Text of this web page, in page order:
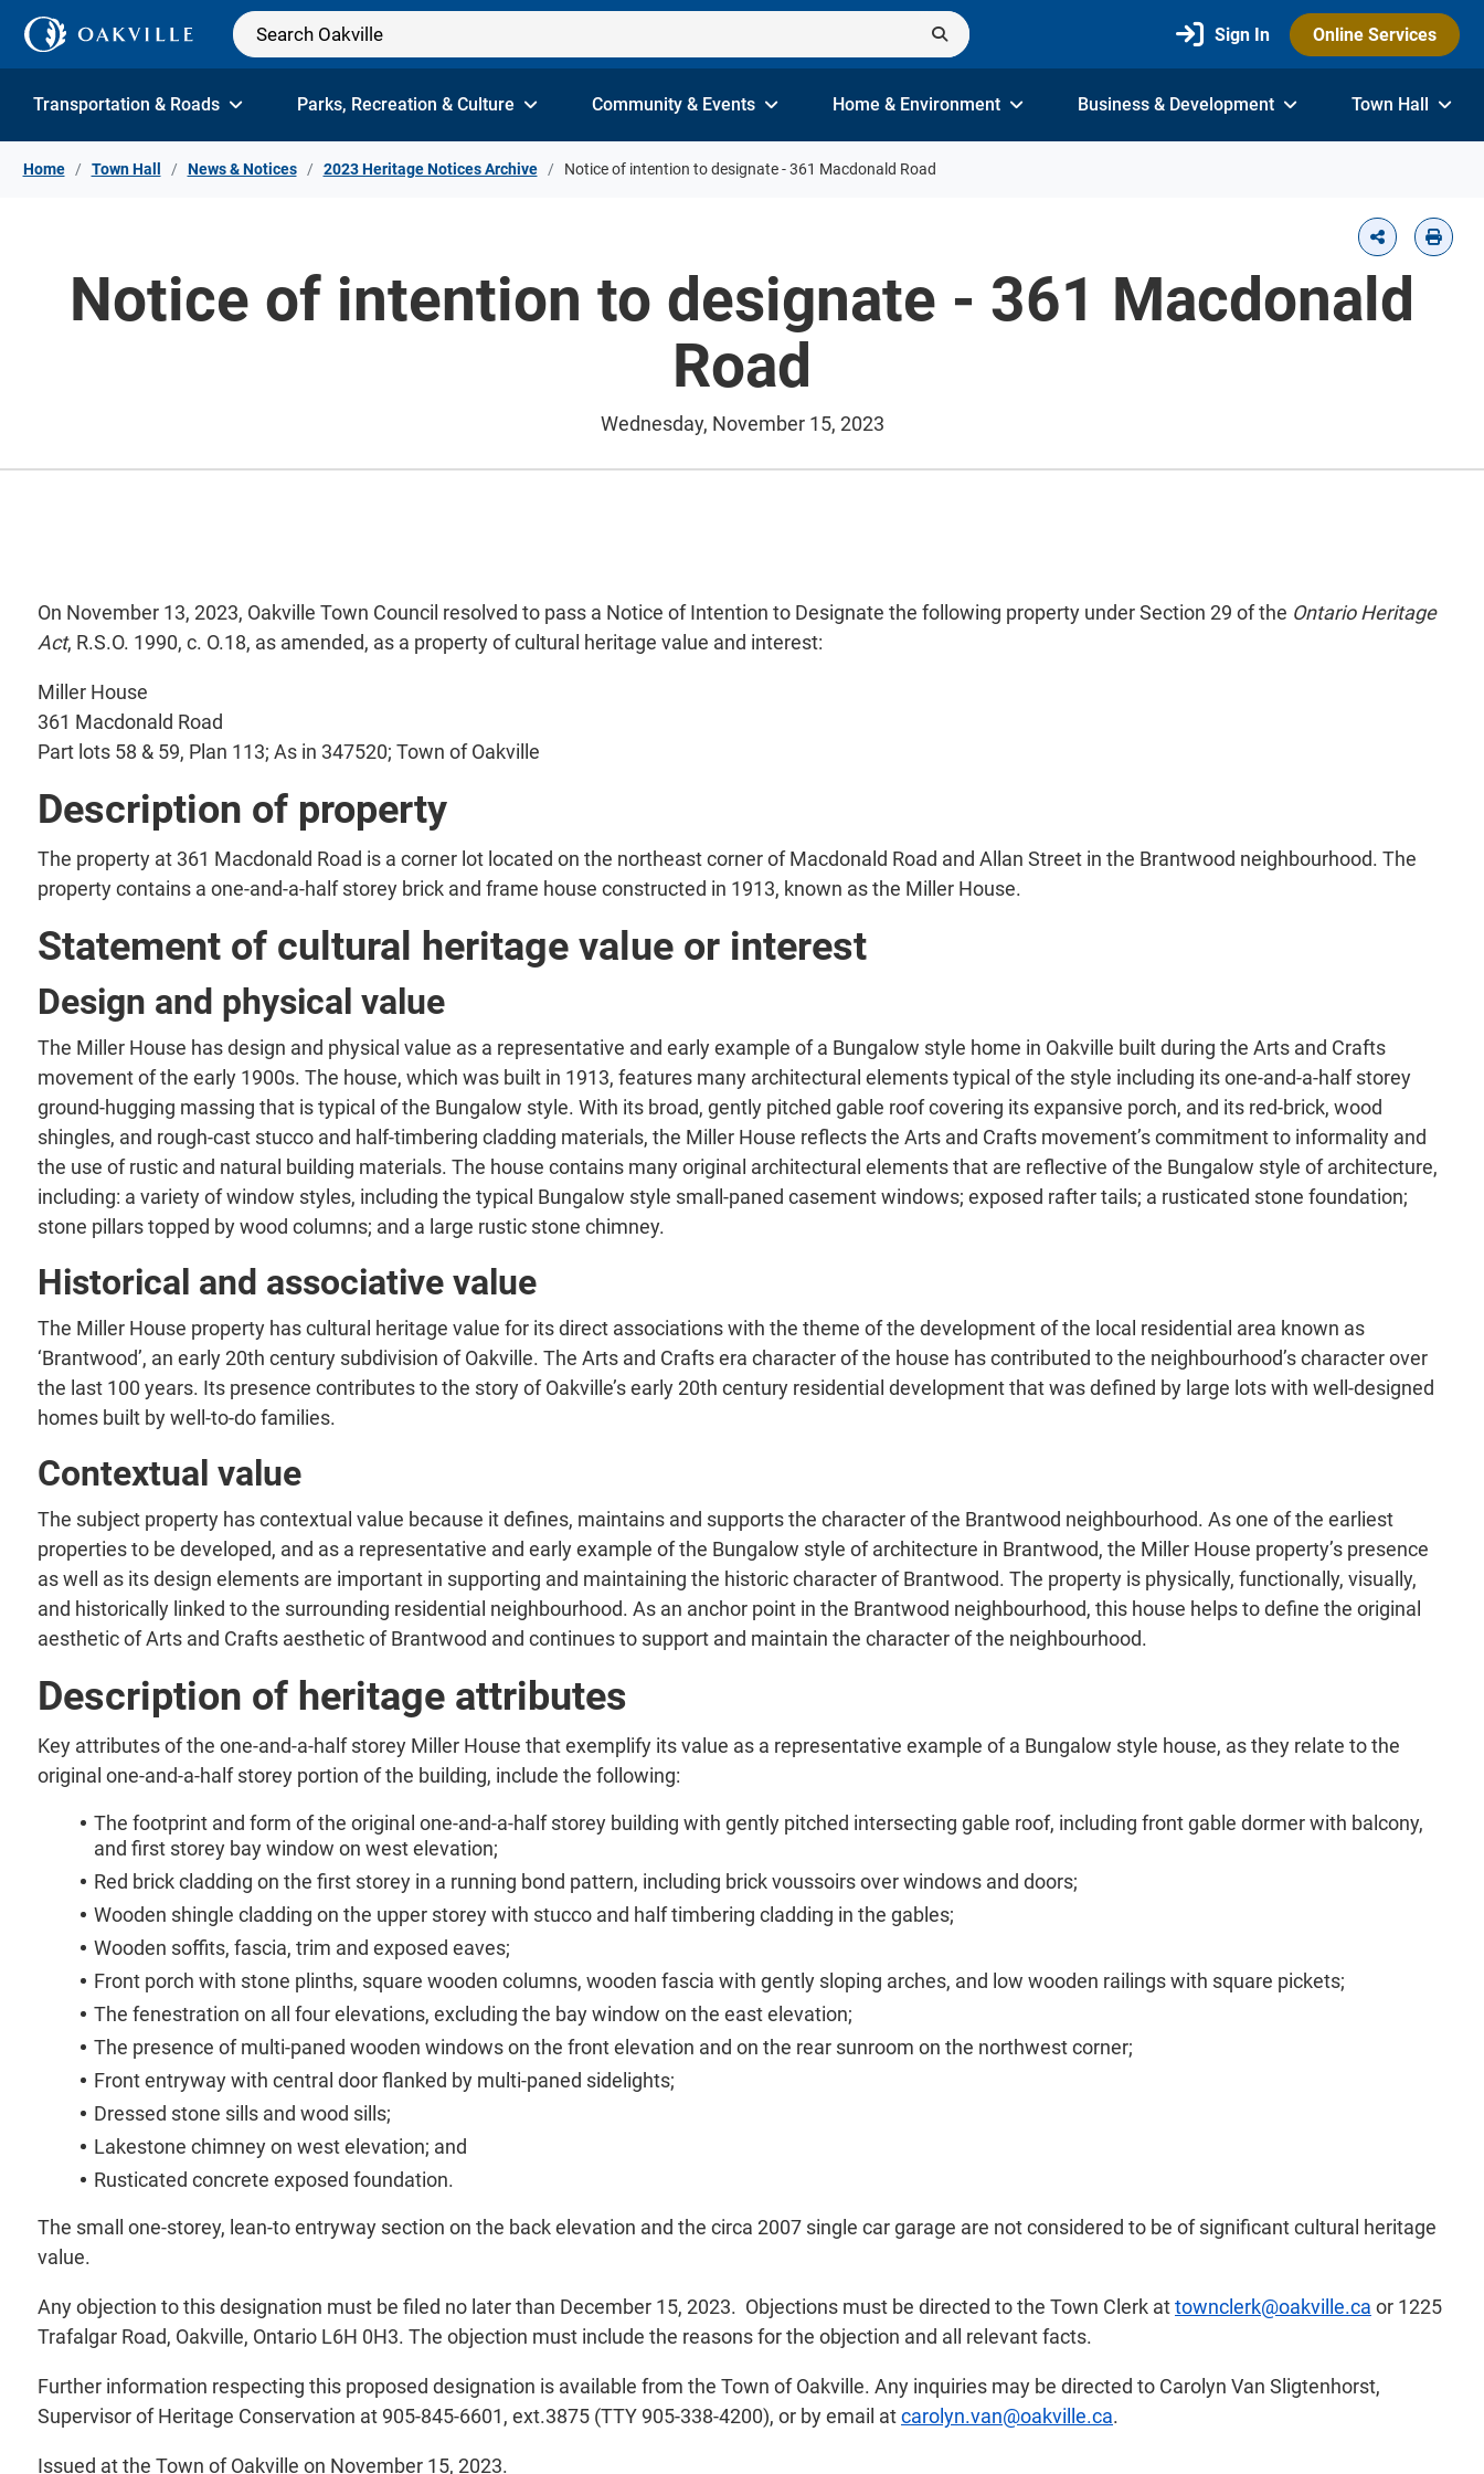
Skip to Content
Sign In Online Services
Transportation & Roads Parks, Recreation & Culture Community & Events Home & Environment Business & Development Town Hall
Home Town Hall News & Notices 2023 Heritage Notices Archive Notice of intention to designate - 361 Macdonald Road
Notice of intention to designate - 361 Macdonald
Road
Wednesday, November 15, 2023
On November 13, 2023, Oakville Town Council resolved to pass a Notice of Intention to Designate the following property under Section 29 of the Ontario Heritage
Act, R.S.O. 1990, c. O.18, as amended, as a property of cultural heritage value and interest:
Miller House
361 Macdonald Road
Part lots 58 & 59, Plan 113; As in 347520; Town of Oakville
Description of property
The property at 361 Macdonald Road is a corner lot located on the northeast corner of Macdonald Road and Allan Street in the Brantwood neighbourhood. The
property contains a one-and-a-half storey brick and frame house constructed in 1913, known as the Miller House.
Statement of cultural heritage value or interest
Design and physical value
The Miller House has design and physical value as a representative and early example of a Bungalow style home in Oakville built during the Arts and Crafts
movement of the early 1900s. The house, which was built in 1913, features many architectural elements typical of the style including its one-and-a-half storey
ground-hugging massing that is typical of the Bungalow style. With its broad, gently pitched gable roof covering its expansive porch, and its red-brick, wood
shingles, and rough-cast stucco and half-timbering cladding materials, the Miller House reflects the Arts and Crafts movement’s commitment to informality and
the use of rustic and natural building materials. The house contains many original architectural elements that are reflective of the Bungalow style of architecture,
including: a variety of window styles, including the typical Bungalow style small-paned casement windows; exposed rafter tails; a rusticated stone foundation;
stone pillars topped by wood columns; and a large rustic stone chimney.
Historical and associative value
The Miller House property has cultural heritage value for its direct associations with the theme of the development of the local residential area known as
‘Brantwood’, an early 20th century subdivision of Oakville. The Arts and Crafts era character of the house has contributed to the neighbourhood’s character over
the last 100 years. Its presence contributes to the story of Oakville’s early 20th century residential development that was defined by large lots with well-designed
homes built by well-to-do families.
Contextual value
The subject property has contextual value because it defines, maintains and supports the character of the Brantwood neighbourhood. As one of the earliest
properties to be developed, and as a representative and early example of the Bungalow style of architecture in Brantwood, the Miller House property’s presence
as well as its design elements are important in supporting and maintaining the historic character of Brantwood. The property is physically, functionally, visually,
and historically linked to the surrounding residential neighbourhood. As an anchor point in the Brantwood neighbourhood, this house helps to define the original
aesthetic of Arts and Crafts aesthetic of Brantwood and continues to support and maintain the character of the neighbourhood.
Description of heritage attributes
Key attributes of the one-and-a-half storey Miller House that exemplify its value as a representative example of a Bungalow style house, as they relate to the
original one-and-a-half storey portion of the building, include the following:
The footprint and form of the original one-and-a-half storey building with gently pitched intersecting gable roof, including front gable dormer with balcony,
and first storey bay window on west elevation;
Red brick cladding on the first storey in a running bond pattern, including brick voussoirs over windows and doors;
Wooden shingle cladding on the upper storey with stucco and half timbering cladding in the gables;
Wooden soffits, fascia, trim and exposed eaves;
Front porch with stone plinths, square wooden columns, wooden fascia with gently sloping arches, and low wooden railings with square pickets;
The fenestration on all four elevations, excluding the bay window on the east elevation;
The presence of multi-paned wooden windows on the front elevation and on the rear sunroom on the northwest corner;
Front entryway with central door flanked by multi-paned sidelights;
Dressed stone sills and wood sills;
Lakestone chimney on west elevation; and
Rusticated concrete exposed foundation.
The small one-storey, lean-to entryway section on the back elevation and the circa 2007 single car garage are not considered to be of significant cultural heritage
value.
Any objection to this designation must be filed no later than December 15, 2023. Objections must be directed to the Town Clerk attownclerk@oakville.ca or 1225
Trafalgar Road, Oakville, Ontario L6H 0H3. The objection must include the reasons for the objection and all relevant facts.
Further information respecting this proposed designation is available from the Town of Oakville. Any inquiries may be directed to Carolyn Van Sligtenhorst,
Supervisor of Heritage Conservation at 905-845-6601, ext.3875 (TTY 905-338-4200), or by email atcarolyn.van@oakville.ca.
Issued at the Town of Oakville on November 15, 2023.